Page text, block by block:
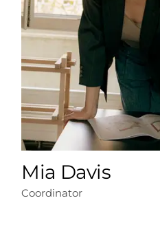
Mia Davis
Coordinator